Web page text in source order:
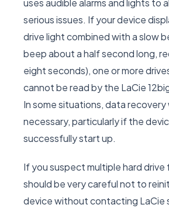
uses audible alarms and lights to
serious issues. If your device
drive light combined with a slow
beep about a half second long,
eight seconds), one or more
cannot be read by the LaCie
In some situations, data recovery
necessary, particularly if the
successfully start up.
If you suspect multiple hard drive
should be very careful not to
device without contacting LaCie